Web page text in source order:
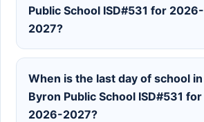
Public School ISD#531 for 2026-
2027?
When is the last day of school in
Byron Public School ISD#531 for
2026-2027?